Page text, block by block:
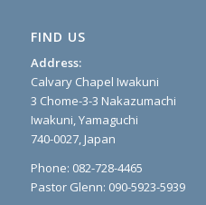
FIND US
Address:
Calvary Chapel Iwakuni
3 Chome-3-3 Nakazumachi
Iwakuni, Yamaguchi
740-0027, Japan
Phone: 082-728-4465
Pastor Glenn: 090-5923-5939